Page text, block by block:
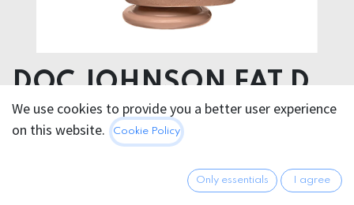
DOC JOHNSON FAT D
REALISTIC DILDO DUAL
DENSITY
Product dimensions 6.86 x 20.30 x 6.86 cm
We use cookies to provide you a better user experience
on this website.
Cookie Policy
Only essentials I agree